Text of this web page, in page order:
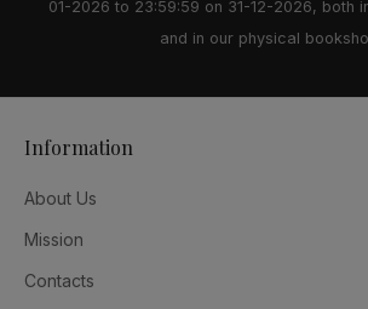
01-2026 to 23:59:59 on 31-12-2026, both
and in our physical
Information
About Us
Mission
Contacts